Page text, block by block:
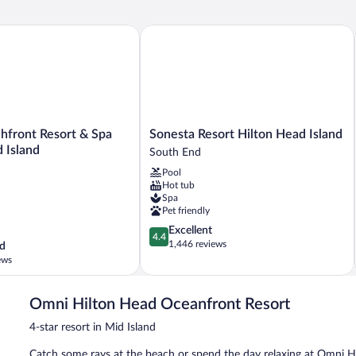
Resort
Resort & Spa
Island
Resort & Spa Hilton Head Island
Sonesta
Resort
Head
Island
South
End
Sonesta Resort Hilton Head Island
South End
Pool
Hot tub
Spa
Pet friendly
4.4
out
5,
1,446
4.4
Excellent
1,446 reviews
Sonesta Resort Hilton Head Island
Omni Hilton Head Oceanfront Resort
4-star resort in Mid Island